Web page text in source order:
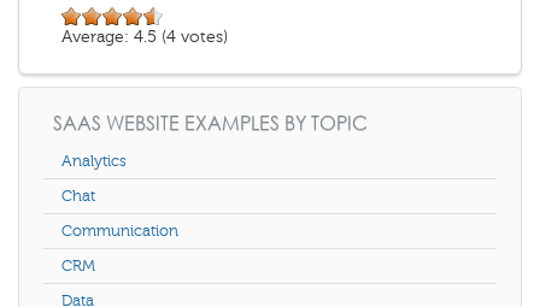
Average: 4.5 (4 votes)
SAAS WEBSITE EXAMPLES BY TOPIC
Analytics
Chat
Communication
CRM
Data